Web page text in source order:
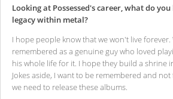
Looking at Possessed's career, what do
legacy within metal?
I hope people know that we won't live
remembered as a genuine guy who loved
his whole life for it. I hope they build a shrine
Jokes aside, I want to be remembered and
we need to release these albums.